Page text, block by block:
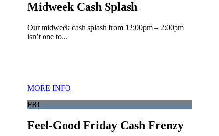
Midweek Cash Splash
Our midweek cash splash from 12:00pm – 2:00pm
isn’t one to...
MORE INFO
FRI
Feel-Good Friday Cash Frenzy